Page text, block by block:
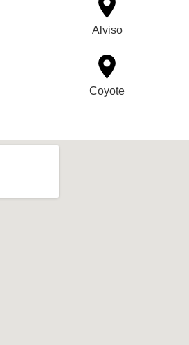
Alviso
Coyote